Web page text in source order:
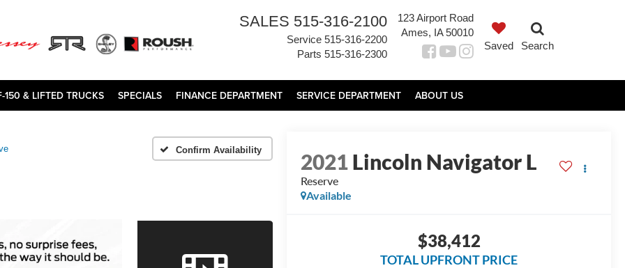
SALES 515-316-2100
Service 515-316-2200
Parts 515-316-2300
123 Airport Road
Ames, IA 50010
Saved
Search
150 & LIFTED TRUCKS SPECIALS FINANCE DEPARTMENT SERVICE DEPARTMENT ABOUT US
Confirm Availability 2021Lincoln Navigator L
Reserve
Available
$38,412
TOTAL UPFRONT PRICE